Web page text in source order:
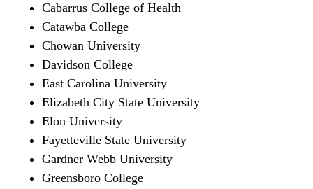
Cabarrus College of Health
Catawba College
Chowan University
Davidson College
East Carolina University
Elizabeth City State University
Elon University
Fayetteville State University
Gardner Webb University
Greensboro College